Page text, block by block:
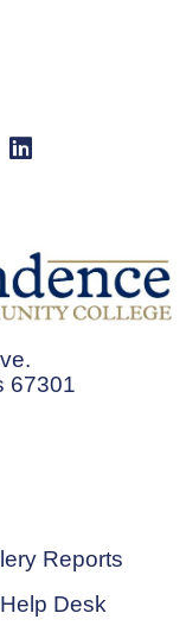
LinkedIn
67301
Reports
Help Desk